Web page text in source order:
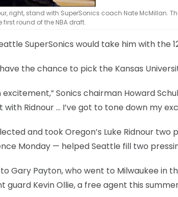
right, stand with SuperSonics coach Nate McMillan.
round of the NBA draft.
SuperSonics would take him with the
the chance to pick the Kansas
Sonics chairman Howard
with Ridnour … I’ve got to tone down my
and took Oregon’s Luke Ridnour
Monday — helped Seattle fill two
Gary Payton, who went to Milwaukee in
guard Kevin Ollie, a free agent this